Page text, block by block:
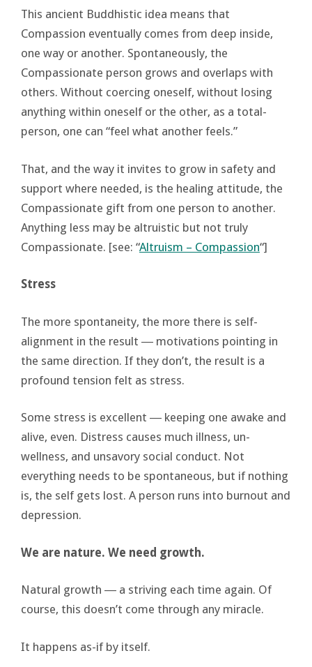
This ancient Buddhistic idea means that
Compassion eventually comes from deep inside,
one way or another. Spontaneously, the
Compassionate person grows and overlaps with
others. Without coercing oneself, without losing
anything within oneself or the other, as a total-
person, one can “feel what another feels.”
That, and the way it invites to grow in safety and
support where needed, is the healing attitude, the
Compassionate gift from one person to another.
Anything less may be altruistic but not truly
Compassionate. [see: “Altruism – Compassion“]
Stress
The more spontaneity, the more there is self-
alignment in the result ― motivations pointing in
the same direction. If they don’t, the result is a
profound tension felt as stress.
Some stress is excellent ― keeping one awake and
alive, even. Distress causes much illness, un-
wellness, and unsavory social conduct. Not
everything needs to be spontaneous, but if nothing
is, the self gets lost. A person runs into burnout and
depression.
We are nature. We need growth.
Natural growth ― a striving each time again. Of
course, this doesn’t come through any miracle.
It happens as-if by itself.